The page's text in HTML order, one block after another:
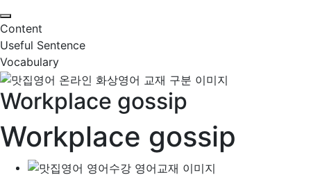
Content
Useful Sentence
Vocabulary
Workplace gossip
Workplace gossip